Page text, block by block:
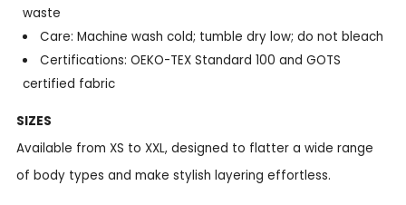
waste
Care: Machine wash cold; tumble dry low; do not bleach
Certifications: OEKO-TEX Standard 100 and GOTS
certified fabric
SIZES
Available from XS to XXL, designed to flatter a wide range
of body types and make stylish layering effortless.